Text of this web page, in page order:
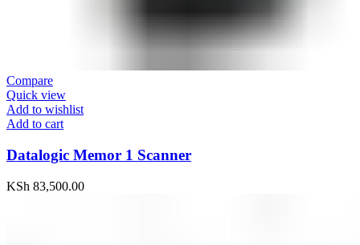
Compare
Quick view
Add to wishlist
Add to cart
Datalogic Memor 1 Scanner
KSh 83,500.00